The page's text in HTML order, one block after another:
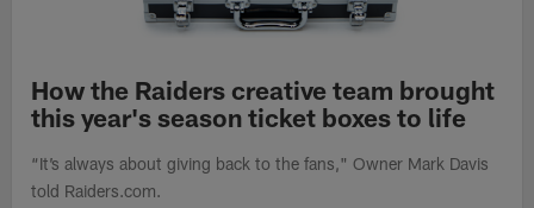
How the Raiders creative team brought
this year's season ticket boxes to life
“It’s always about giving back to the fans," Owner Mark Davis
told Raiders.com.